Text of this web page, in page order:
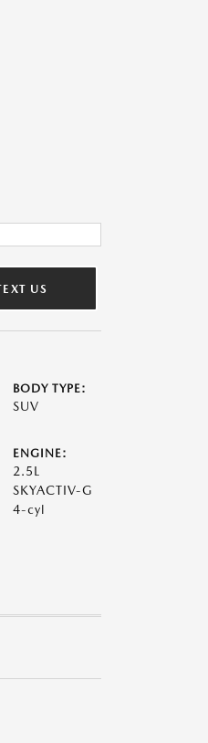
US
BODY TYPE:
SUV
ENGINE:
2.5L
SKYACTIV-G
4-cyl